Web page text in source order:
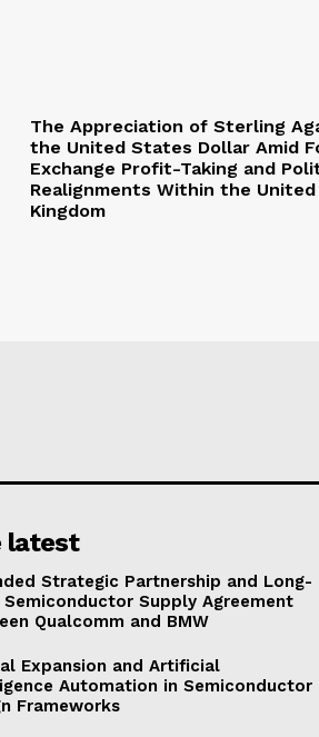
The Appreciation of Sterling
the United States Dollar Amid
Exchange Profit-Taking and
Realignments Within the United
Kingdom
latest
Strategic Partnership and Long-
Semiconductor Supply Agreement
Qualcomm and BMW
Expansion and Artificial
Automation in Semiconductor
Frameworks